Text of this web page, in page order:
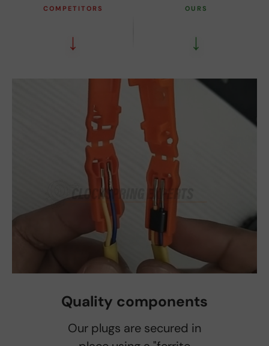
COMPETITORS
↓
OURS
↓
Quality components
Our plugs are secured in